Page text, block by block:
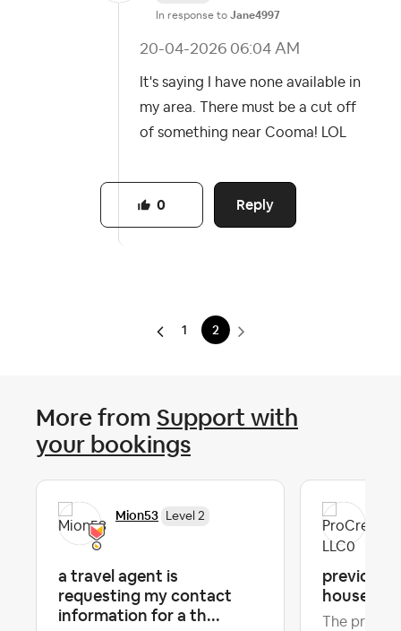
In response to Jane4997
‎20-04-2026 06:04 AM
It's saying I have none available in
my area. There must be a cut off
of something near Cooma! LOL
Reply
0
1 2
More from Support with
your bookings
Mion53 Level 2
a travel agent is
requesting my contact
information for a th...
previous
house in
The